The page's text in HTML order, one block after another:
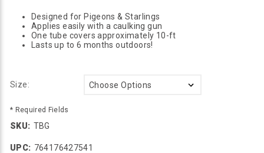
Designed for Pigeons & Starlings
Applies easily with a caulking gun
One tube covers approximately 10-ft
Lasts up to 6 months outdoors!
Size:
* Required Fields
SKU: TBG
UPC: 764176427541